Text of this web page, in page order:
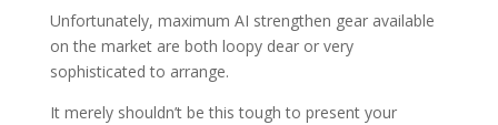
Unfortunately, maximum AI strengthen gear available
on the market are both loopy dear or very
sophisticated to arrange.
It merely shouldn’t be this tough to present your